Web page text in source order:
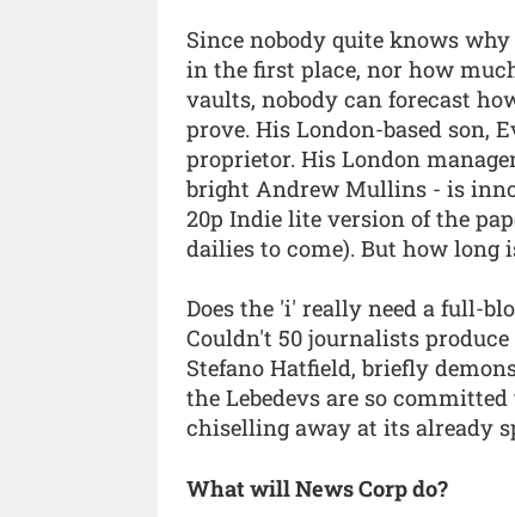
Since nobody quite knows
in the first place, nor how
vaults, nobody can forecast
prove. His London-based son,
proprietor. His London
bright Andrew Mullins - is
20p Indie lite version of the
dailies to come). But how long
Does the 'i' really need a full-
Couldn't 50 journalists
Stefano Hatfield, briefly
the Lebedevs are so
chiselling away at its already
What will News Corp do?